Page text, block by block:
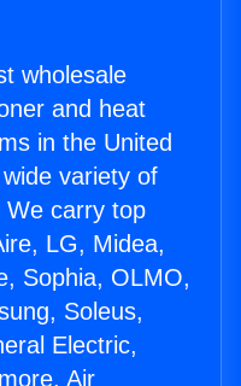
wholesale
and heat
in the United
variety of
We carry top
LG, Midea,
Sophia, OLMO,
Soleus,
Electric,
Air